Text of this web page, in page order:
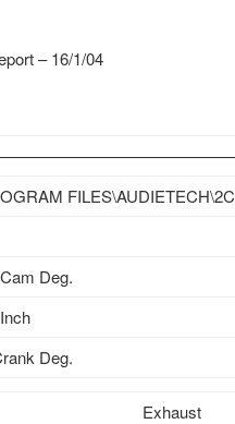
– 16/1/04
Deg.
Deg.
Exhaust